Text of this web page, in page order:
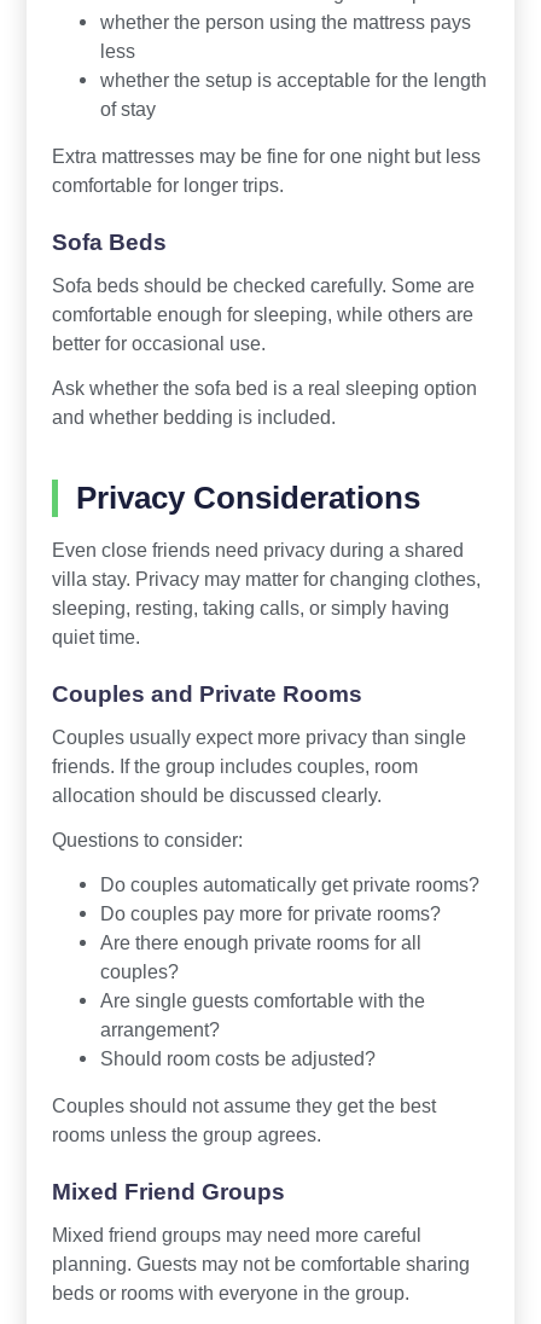
whether the person using the mattress pays
less
whether the setup is acceptable for the length
of stay
Extra mattresses may be fine for one night but less
comfortable for longer trips.
Sofa Beds
Sofa beds should be checked carefully. Some are
comfortable enough for sleeping, while others are
better for occasional use.
Ask whether the sofa bed is a real sleeping option
and whether bedding is included.
Privacy Considerations
Even close friends need privacy during a shared
villa stay. Privacy may matter for changing clothes,
sleeping, resting, taking calls, or simply having
quiet time.
Couples and Private Rooms
Couples usually expect more privacy than single
friends. If the group includes couples, room
allocation should be discussed clearly.
Questions to consider:
Do couples automatically get private rooms?
Do couples pay more for private rooms?
Are there enough private rooms for all
couples?
Are single guests comfortable with the
arrangement?
Should room costs be adjusted?
Couples should not assume they get the best
rooms unless the group agrees.
Mixed Friend Groups
Mixed friend groups may need more careful
planning. Guests may not be comfortable sharing
beds or rooms with everyone in the group.